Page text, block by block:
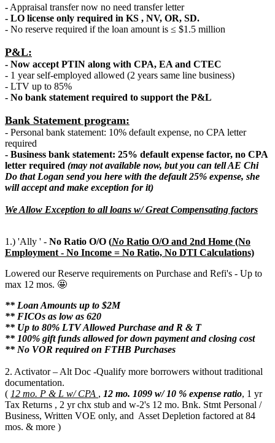
-Appraisal transfer now no need transfer letter
- LO license only required in KS , NV, OR, SD.
- No reserve required if the loan amount is ≤ $1.5 million
P&L:
- Now accept PTIN along with CPA, EA and CTEC
- 1 year self-employed allowed (2 years same line business)
- LTV up to 85%
- No bank statement required to support the P&L
Bank Statement program:
- Personal bank statement: 10% default expense, no CPA letter
required
- Business bank statement: 25% default expense factor, no CPA
letter required (may not available now, but you can tell AE Chi
Do that Logan send you here with the default 25% expense, she
will accept and make exception for it)
We Allow Exception to all loans w/ Great Compensating factors
1.) 'Ally ' - No Ratio O/O (No Ratio O/O and 2nd Home (No
Employment - No Income = No Ratio, No DTI Calculations)
Lowered our Reserve requirements on Purchase and Refi's - Up to
max 12 mos. 🤩
** Loan Amounts up to $2M
** FICOs as low as 620
** Up to 80% LTV Allowed Purchase and R & T
** 100% gift funds allowed for down payment and closing cost
** No VOR required on FTHB Purchases
2. Activator – Alt Doc -Qualify more borrowers without traditional
documentation.
( 12 mo. P & L w/ CPA , 12 mo. 1099 w/ 10 % expense ratio, 1 yr
Tax Returns , 2 yr chx stub and w-2's 12 mo. Bnk. Stmt Personal /
Business, Written VOE only, and Asset Depletion factored at 84
mos. & more )